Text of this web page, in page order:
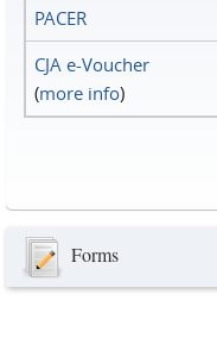
PACER
CJA e-Voucher
(more info)
Forms